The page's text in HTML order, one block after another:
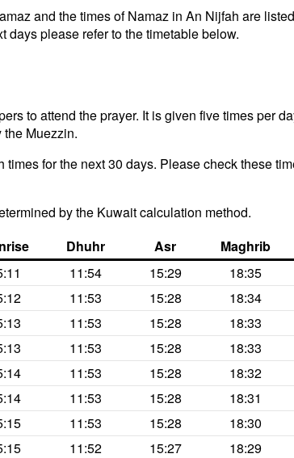
and the times of Namaz in An Nijfah are
days please refer to the timetable below.
to attend the prayer. It is given five times per
Muezzin.
for the next 30 days. Please check these
by the Kuwait calculation method.
Dhuhr Asr Maghrib
11:54 15:29 18:35
11:53 15:28 18:34
11:53 15:28 18:33
11:53 15:28 18:33
11:53 15:28 18:32
11:53 15:28 18:31
11:53 15:28 18:30
11:52 15:27 18:29